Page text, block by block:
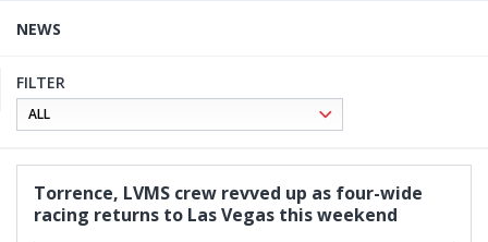
NEWS
FILTER
Torrence, LVMS crew revved up as four-wide
racing returns to Las Vegas this weekend